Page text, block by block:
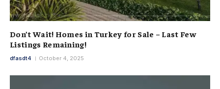
Don’t Wait! Homes in Turkey for Sale – Last Few
Listings Remaining!
dfasdt4 October 4, 2025